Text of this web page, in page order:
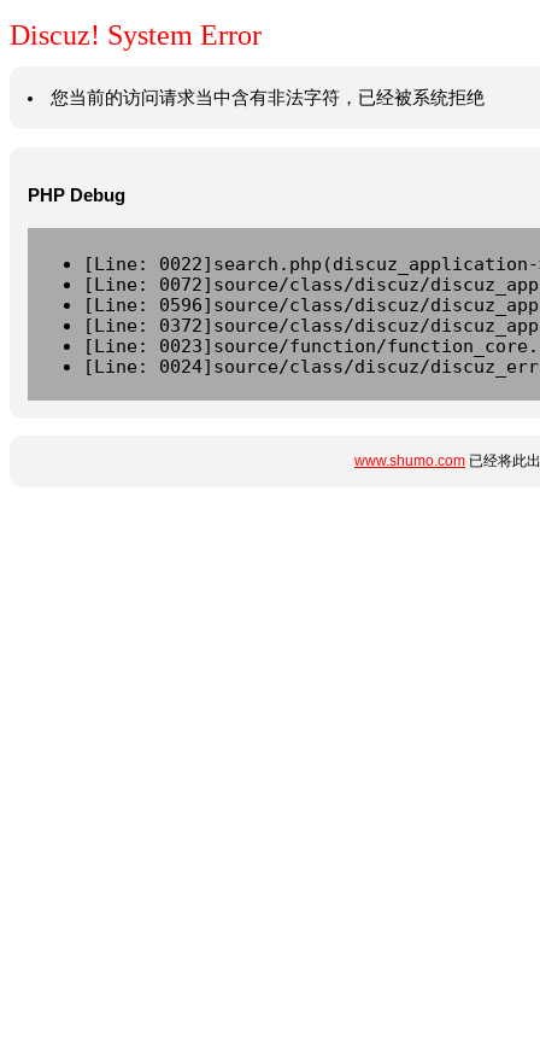
Discuz! System Error
您当前的访问请求当中含有非法字符，已经被系统拒绝
PHP Debug
[Line:
[Line: 0072]source/class/discuz/
[Line: 0596]source/class/discuz/
[Line: 0372]source/class/discuz/
[Line: 0023]source/function/
[Line: 0024]source/class/discuz/
www.shumo.com 已经将此